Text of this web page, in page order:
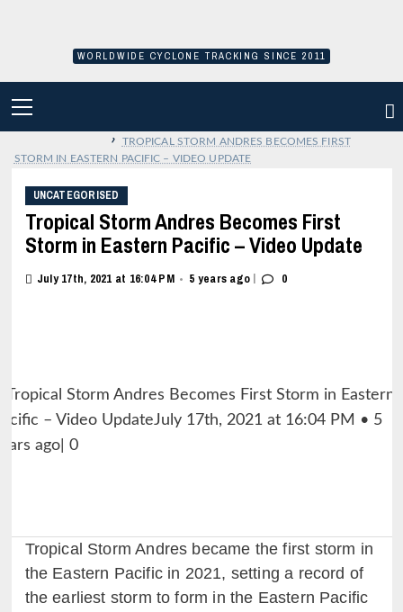
WORLDWIDE CYCLONE TRACKING SINCE 2011
MENU
›
TROPICAL STORM ANDRES BECOMES FIRST
STORM IN EASTERN PACIFIC – VIDEO UPDATE
UNCATEGORISED
Tropical Storm Andres Becomes First
Storm in Eastern Pacific – Video Update
July 17th, 2021 at 16:04 PM • 5 years ago | 0
Tropical Storm Andres became the first storm in
the Eastern Pacific in 2021, setting a record of
the earliest storm to form in the Eastern Pacific